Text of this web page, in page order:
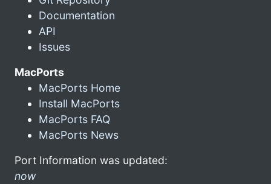
Documentation
API
Issues
MacPorts
MacPorts Home
Install MacPorts
MacPorts FAQ
MacPorts News
Port Information was updated:
now